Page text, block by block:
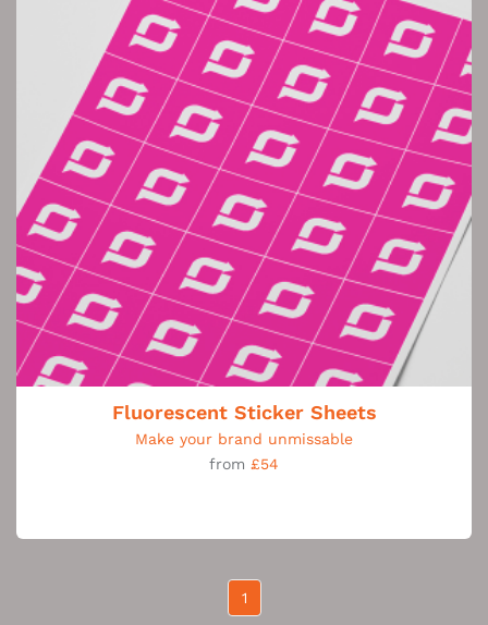
Fluorescent Sticker Sheets
Make your brand unmissable
from £54
1